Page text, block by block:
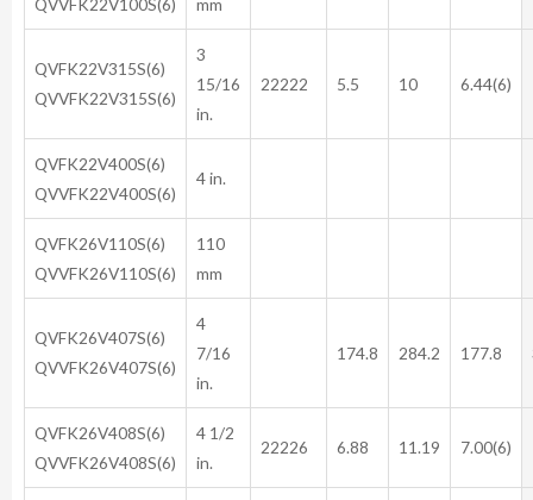
QVFK22V315S(6)
QVVFK22V315S(6)
3
15/16
in.
22222 5.5 10 6.44(6)
QVFK22V400S(6)
QVVFK22V400S(6)
4 in.
QVFK26V110S(6)
QVVFK26V110S(6)
110
mm
QVFK26V407S(6)
QVVFK26V407S(6)
4
7/16
in.
174.8 284.2 177.8
QVFK26V408S(6)
QVVFK26V408S(6)
4 1/2
in.
22226 6.88 11.19 7.00(6)